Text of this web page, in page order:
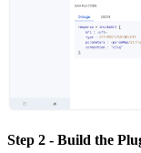
Step 2 - Build the